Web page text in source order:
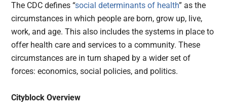
The CDC defines “social determinants of health” as the
circumstances in which people are born, grow up, live,
work, and age. This also includes the systems in place to
offer health care and services to a community. These
circumstances are in turn shaped by a wider set of
forces: economics, social policies, and politics.
Cityblock Overview